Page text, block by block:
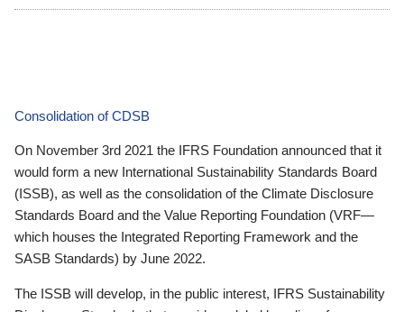
Consolidation of CDSB
On November 3rd 2021 the IFRS Foundation announced that it
would form a new International Sustainability Standards Board
(ISSB), as well as the consolidation of the Climate Disclosure
Standards Board and the Value Reporting Foundation (VRF—
which houses the Integrated Reporting Framework and the
SASB Standards) by June 2022.
The ISSB will develop, in the public interest, IFRS Sustainability